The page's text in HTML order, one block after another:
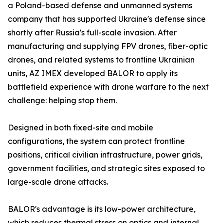
a Poland-based defense and unmanned systems
company that has supported Ukraine's defense since
shortly after Russia's full-scale invasion. After
manufacturing and supplying FPV drones, fiber-optic
drones, and related systems to frontline Ukrainian
units, AZ IMEX developed BALOR to apply its
battlefield experience with drone warfare to the next
challenge: helping stop them.
Designed in both fixed-site and mobile
configurations, the system can protect frontline
positions, critical civilian infrastructure, power grids,
government facilities, and strategic sites exposed to
large-scale drone attacks.
BALOR's advantage is its low-power architecture,